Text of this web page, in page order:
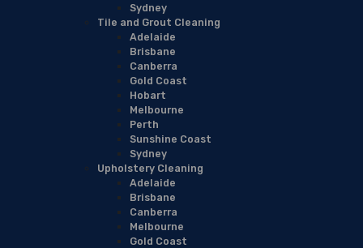
Sydney
Tile and Grout Cleaning
Adelaide
Brisbane
Canberra
Gold Coast
Hobart
Melbourne
Perth
Sunshine Coast
Sydney
Upholstery Cleaning
Adelaide
Brisbane
Canberra
Melbourne
Gold Coast